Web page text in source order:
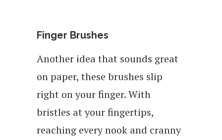
Finger Brushes
Another idea that sounds great
on paper, these brushes slip
right on your finger. With
bristles at your fingertips,
reaching every nook and cranny